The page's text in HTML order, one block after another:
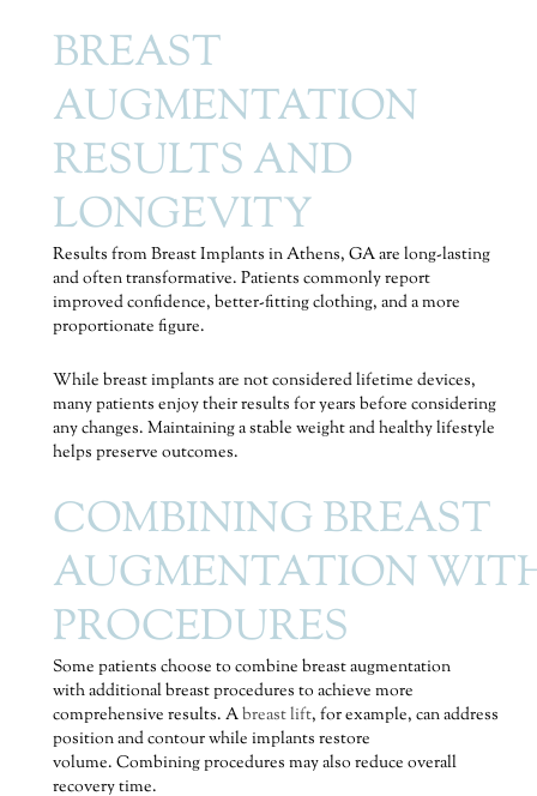
BREAST
AUGMENTATION
RESULTS AND
LONGEVITY
Results from Breast Implants in Athens, GA are long-lasting
and often transformative. Patients commonly report
improved confidence, better-fitting clothing, and a more
proportionate figure.
While breast implants are not considered lifetime devices,
many patients enjoy their results for years before considering
any changes. Maintaining a stable weight and healthy lifestyle
helps preserve outcomes.
COMBINING BREAST
AUGMENTATION
PROCEDURES
Some patients choose to combine breast augmentation
with additional breast procedures to achieve more
comprehensive results. Abreast lift, for example, can address
position and contour while implants restore
volume. Combining procedures may also reduce overall
recovery time.